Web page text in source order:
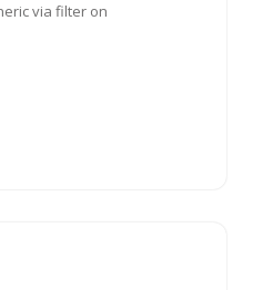
via filter on